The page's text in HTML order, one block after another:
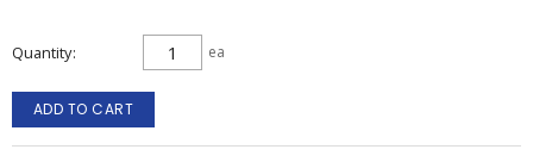
Quantity ea
ADD TO CART